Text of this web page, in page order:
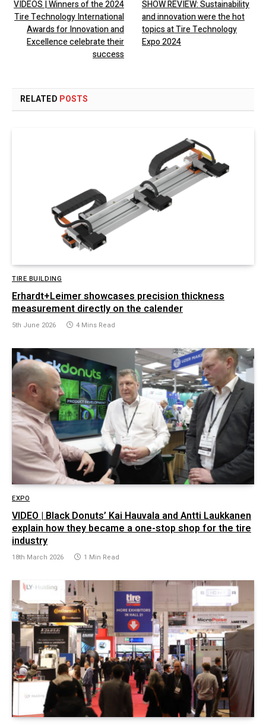
VIDEOS | Winners of the 2024
Tire Technology International
Awards for Innovation and
Excellence celebrate their
success
SHOW REVIEW: Sustainability
and innovation were the hot
topics at Tire Technology
Expo 2024
RELATED POSTS
TIRE BUILDING
Erhardt+Leimer showcases precision thickness
measurement directly on the calender
5th June 2026 4 Mins Read
EXPO
VIDEO | Black Donuts’ Kai Hauvala and Antti Laukkanen
explain how they became a one-stop shop for the tire
industry
18th March 2026 1 Min Read